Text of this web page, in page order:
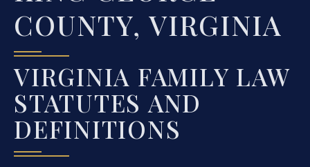
COUNTY, VIRGINIA
VIRGINIA FAMILY LAW
STATUTES AND
DEFINITIONS